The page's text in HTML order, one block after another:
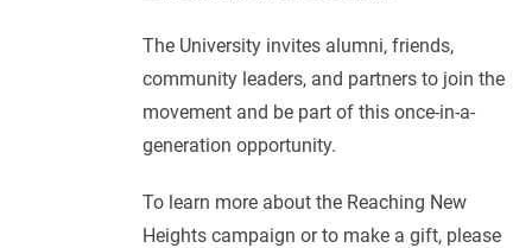
The University invites alumni, friends,
community leaders, and partners to join the
movement and be part of this once-in-a-
generation opportunity.
To learn more about the Reaching New
Heights campaign or to make a gift, please